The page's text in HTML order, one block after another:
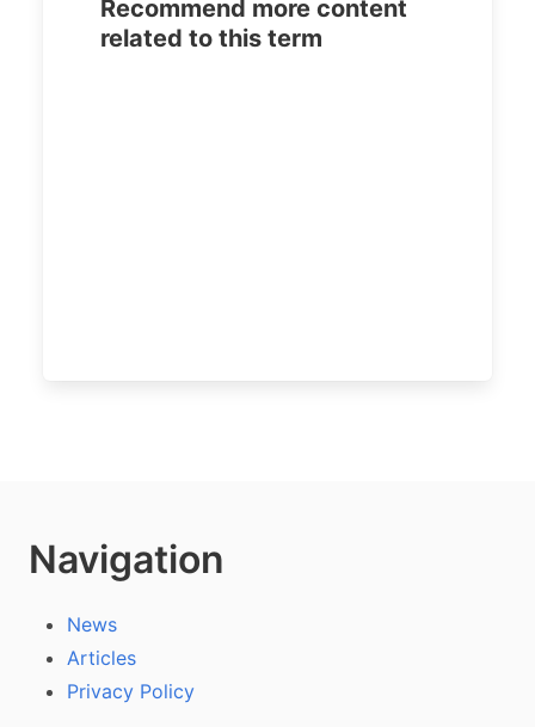
Recommend more content
related to this term
Navigation
News
Articles
Privacy Policy